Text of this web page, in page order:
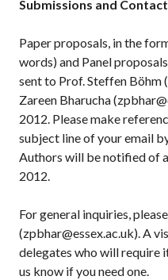
Submissions and
Paper proposals, in the
words) and Panel
sent to Prof. Steffen Böhm
Zareen Bharucha
2012. Please make
subject line of your email
Authors will be notified of
2012.
For general inquiries,
(zpbhar@essex.ac.uk). A
delegates who will require
us know if you need one.